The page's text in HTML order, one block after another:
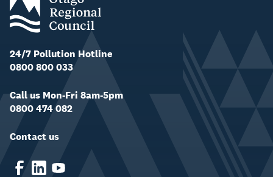
24/7 Pollution Hotline
0800 800 033
Call us Mon-Fri 8am-5pm
0800 474 082
Contact us